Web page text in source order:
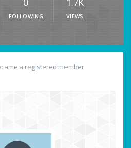
FOLLOWING VIEWS
a registered member